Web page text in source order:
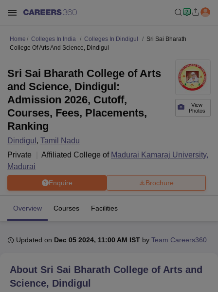
University Calcutta UniversityGuru Gobind Singh Indraprastha
UPES DehradunAmity University Noida
Home Colleges In India Colleges In Dindigul
Sri Sai Bharath
College Of Arts And Science, Dindigul
View
Photos
Sri Sai Bharath College of Arts
and Science, Dindigul:
Admission 2026, Cutoff,
Courses, Fees, Placements,
Ranking
Dindigul , Tamil Nadu
Private
Affiliated College of Madurai Kamaraj University,
Madurai
Enquire Brochure
Overview Courses Facilities
Updated on Dec 05 2024, 11:00 AM IST by Team Careers360
About Sri Sai Bharath College of Arts and
Science, Dindigul